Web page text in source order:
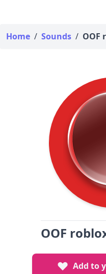
Home / Sounds / OOF
OOF
Add to